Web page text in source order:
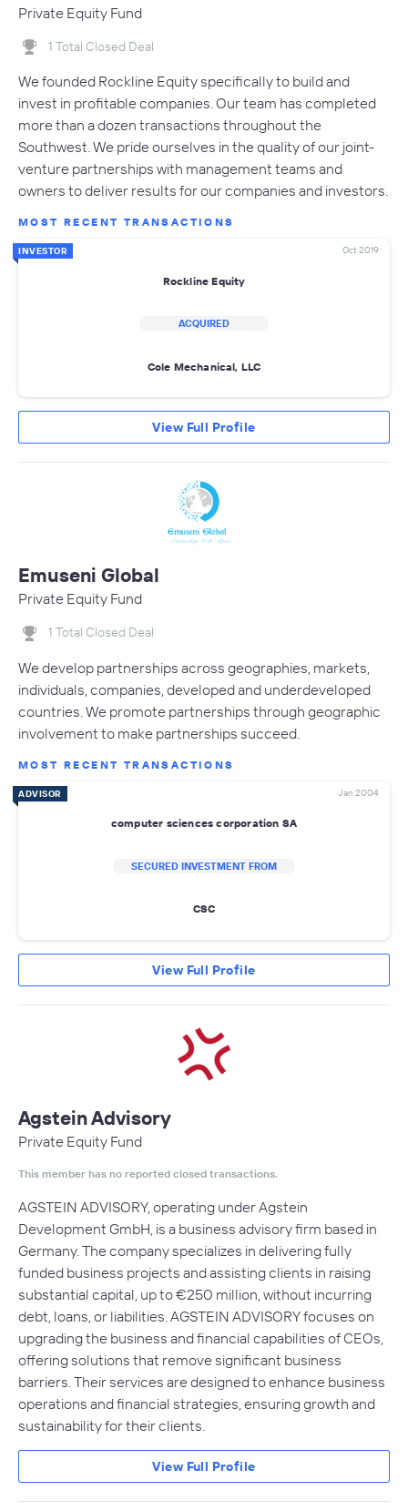
Private Equity Fund
1 Total Closed Deal
We founded Rockline Equity specifically to build and
invest in profitable companies. Our team has completed
more than a dozen transactions throughout the
Southwest. We pride ourselves in the quality of our joint-
venture partnerships with management teams and
owners to deliver results for our companies and investors.
MOST RECENT TRANSACTIONS
INVESTOR Oct 2019
Rockline Equity
ACQUIRED
Cole Mechanical, LLC
View Full Profile
Emuseni Global
Private Equity Fund
1 Total Closed Deal
We develop partnerships across geographies, markets,
individuals, companies, developed and underdeveloped
countries. We promote partnerships through geographic
involvement to make partnerships succeed.
MOST RECENT TRANSACTIONS
ADVISOR Jan 2004
computer sciences corporation SA
SECURED INVESTMENT FROM
CSC
View Full Profile
Agstein Advisory
Private Equity Fund
This member has no reported closed transactions.
AGSTEIN ADVISORY, operating under Agstein
Development GmbH, is a business advisory firm based in
Germany. The company specializes in delivering fully
funded business projects and assisting clients in raising
substantial capital, up to €250 million, without incurring
debt, loans, or liabilities. AGSTEIN ADVISORY focuses on
upgrading the business and financial capabilities of CEOs,
offering solutions that remove significant business
barriers. Their services are designed to enhance business
operations and financial strategies, ensuring growth and
sustainability for their clients.
View Full Profile